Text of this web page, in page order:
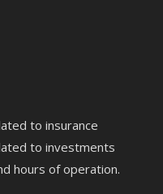
to insurance
to investments
hours of operation.